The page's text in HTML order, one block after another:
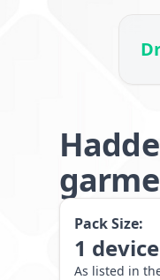
Pack Size:
1 device
As listed in